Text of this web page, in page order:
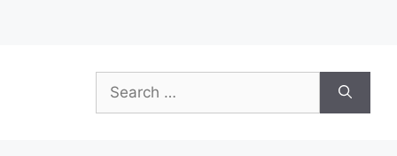
Search
for: